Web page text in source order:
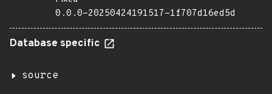
0.0.0-20250424191517-1f707d16ed5d
Database specific
source